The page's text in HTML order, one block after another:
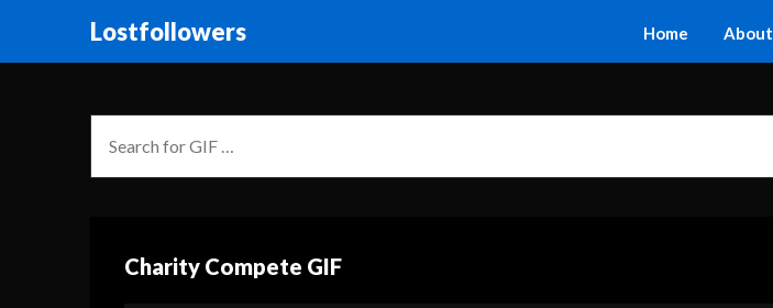
Lostfollowers Home About
Charity Compete GIF